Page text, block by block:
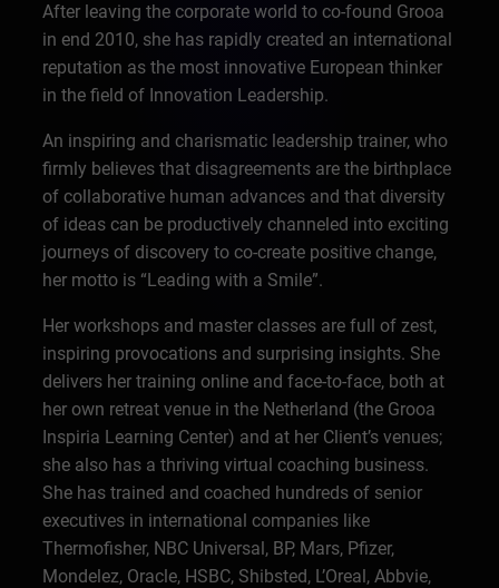
After leaving the corporate world to co-found Grooa
in end 2010, she has rapidly created an international
reputation as the most innovative European thinker
in the field of Innovation Leadership.
An inspiring and charismatic leadership trainer, who
firmly believes that disagreements are the birthplace
of collaborative human advances and that diversity
of ideas can be productively channeled into exciting
journeys of discovery to co-create positive change,
her motto is “Leading with a Smile”.
Her workshops and master classes are full of zest,
inspiring provocations and surprising insights. She
delivers her training online and face-to-face, both at
her own retreat venue in the Netherland (the Grooa
Inspiria Learning Center) and at her Client’s venues;
she also has a thriving virtual coaching business.
She has trained and coached hundreds of senior
executives in international companies like
Thermofisher, NBC Universal, BP, Mars, Pfizer,
Mondelez, Oracle, HSBC, Shibsted, L’Oreal, Abbvie,